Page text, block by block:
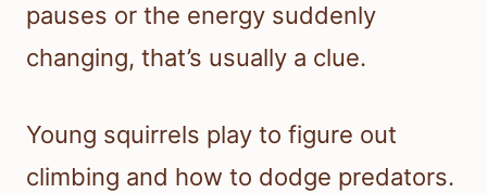
pauses or the energy suddenly
changing, that’s usually a clue.
Young squirrels play to figure out
climbing and how to dodge predators.